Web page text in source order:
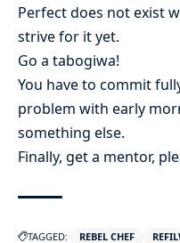
Perfect does not exist
strive for it yet.
Go a tabogiwa!
You have to commit
problem with early
something else.
Finally, get a mentor,
TAGGED: REBEL CHEF